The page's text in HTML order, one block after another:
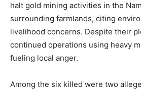
halt gold mining activities in the
surrounding farmlands, citing
livelihood concerns. Despite their
continued operations using heavy
fueling local anger.
Among the six killed were two